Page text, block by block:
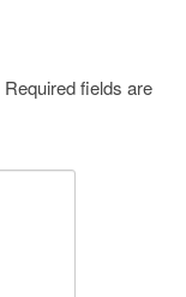
Required fields are